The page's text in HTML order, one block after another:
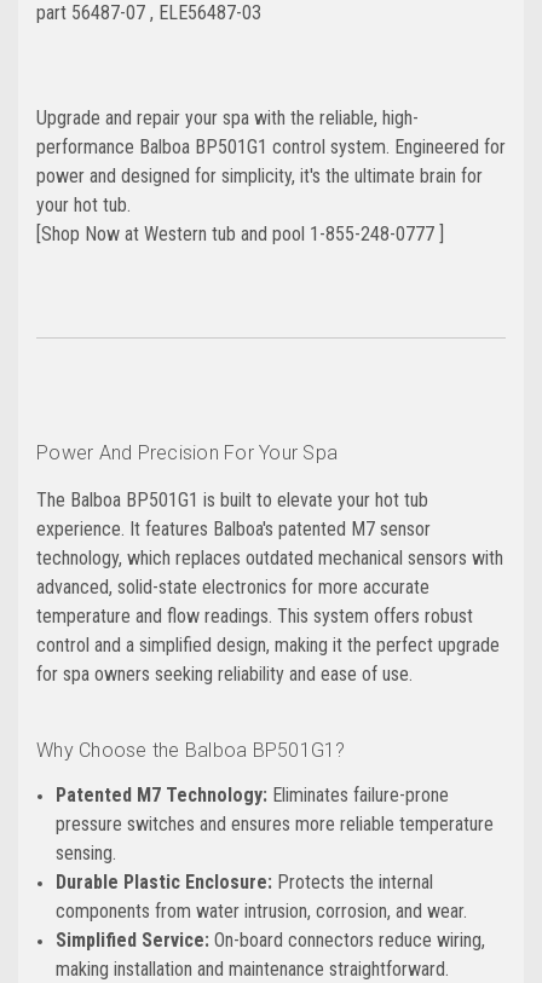
part 56487-07 , ELE56487-03
Upgrade and repair your spa with the reliable, high-
performance Balboa BP501G1 control system. Engineered for
power and designed for simplicity, it's the ultimate brain for
your hot tub.
[Shop Now at Western tub and pool 1-855-248-0777 ]
Power And Precision For Your Spa
The Balboa BP501G1 is built to elevate your hot tub
experience. It features Balboa's patented M7 sensor
technology, which replaces outdated mechanical sensors with
advanced, solid-state electronics for more accurate
temperature and flow readings. This system offers robust
control and a simplified design, making it the perfect upgrade
for spa owners seeking reliability and ease of use.
Why Choose the Balboa BP501G1?
Patented M7 Technology: Eliminates failure-prone
pressure switches and ensures more reliable temperature
sensing.
Durable Plastic Enclosure: Protects the internal
components from water intrusion, corrosion, and wear.
Simplified Service: On-board connectors reduce wiring,
making installation and maintenance straightforward.